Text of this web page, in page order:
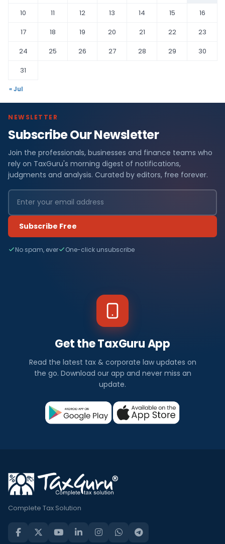
10
11 12 13 14 15
16
17
18 19 20 21 22
23
24
25 26 27 28 29
30
31
« Jul
NEWSLETTER
Subscribe Our Newsletter
Join the professionals, businesses and finance teams who
rely on TaxGuru's morning digest of notifications,
judgments and analysis. Curated by editors, free forever.
Subscribe Free
No spam, ever One-click unsubscribe
Get the TaxGuru App
Read the latest tax & corporate law updates on
the go. Download our app and never miss an
update.
Complete Tax Solution